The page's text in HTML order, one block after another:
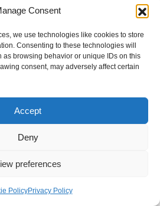
Consent
we use technologies like cookies to store
Consenting to these technologies will
as browsing behavior or unique IDs on this
consent, may adversely affect certain
Accept
Deny
preferences
PolicyPrivacy Policy
Privacy Policy
Cookie Policy